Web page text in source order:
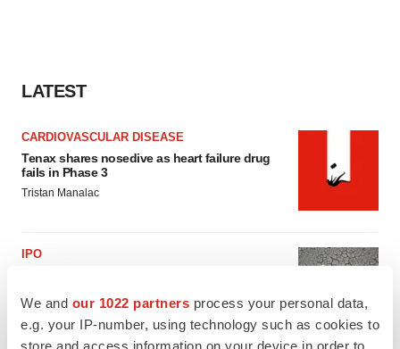
We and our 1022 partners process your personal data,
e.g. your IP-number, using technology such as cookies to
store and access information on your device in order to
LATEST
CARDIOVASCULAR DISEASE
Tenax shares nosedive as heart failure drug
fails in Phase 3
Tristan Manalac
IPO
Tristan Manalac